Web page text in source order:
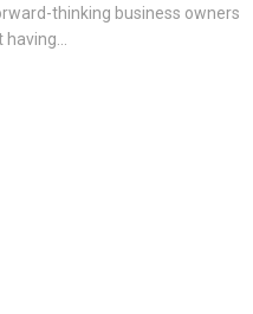
thinking business owners